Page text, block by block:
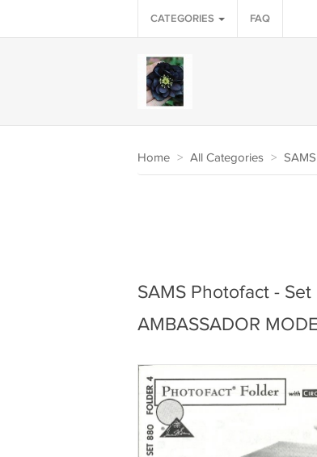
CATEGORIES FAQ
Home > All Categories >
SAMS Photofact -
AMBASSADOR